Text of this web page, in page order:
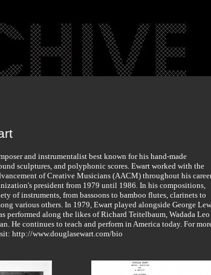
and instrumentalist best known for his hand-made
sculptures, and polyphonic scores. Ewart worked with the
of Creative Musicians (AACM) throughout his
president from 1979 until 1986. In his compositions,
of instruments, from bassoons to bamboo flutes, clarinets to
various others. In 1979, Ewart played alongside George
performed along the likes of Richard Teitelbaum, Wadada Leo
He continues to teach and perform in America today. For
http://www.douglasewart.com/bio